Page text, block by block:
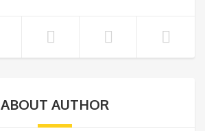
ABOUT AUTHOR